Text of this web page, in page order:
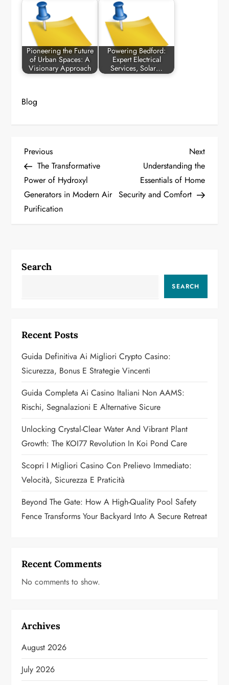
Pioneering the Future
of Urban Spaces: A
Visionary Approach
Powering Bedford:
Expert Electrical
Services, Solar…
Blog
P
o
s
a
g
a
t
i
o
n
Previous
Post
Previous
The Transformative
Power of Hydroxyl
Generators in Modern Air
Purification
Next
Post
Next
Understanding the
Essentials of Home
Security and Comfort
Search
SEARCH
Recent Posts
Guida Definitiva Ai Migliori Crypto Casino:
Sicurezza, Bonus E Strategie Vincenti
Guida Completa Ai Casino Italiani Non AAMS:
Rischi, Segnalazioni E Alternative Sicure
Unlocking Crystal-Clear Water And Vibrant Plant
Growth: The KOI77 Revolution In Koi Pond Care
Scopri I Migliori Casino Con Prelievo Immediato:
Velocità, Sicurezza E Praticità
Beyond The Gate: How A High-Quality Pool Safety
Fence Transforms Your Backyard Into A Secure Retreat
Recent Comments
No comments to show.
Archives
August 2026
July 2026